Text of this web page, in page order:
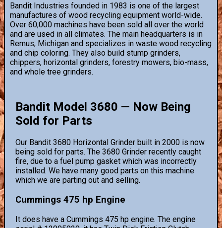
Bandit Industries founded in 1983 is one of the largest
manufactures of wood recycling equipment world-wide.
Over 60,000 machines have been sold all over the world
and are used in all climates. The main headquarters is in
Remus, Michigan and specializes in waste wood recycling
and chip coloring. They also build stump grinders,
chippers, horizontal grinders, forestry mowers, bio-mass,
and whole tree grinders.
Bandit Model 3680 — Now Being
Sold for Parts
Our Bandit 3680 Horizontal Grinder built in 2000 is now
being sold for parts. The 3680 Grinder recently caught
fire, due to a fuel pump gasket which was incorrectly
installed. We have many good parts on this machine
which we are parting out and selling.
Cummings 475 hp Engine
It does have a Cummings 475 hp engine. The engine